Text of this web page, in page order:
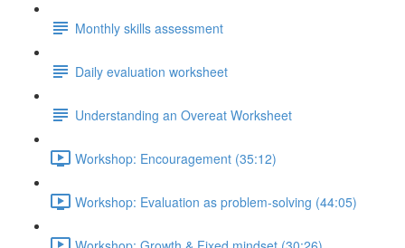
Monthly skills assessment
Daily evaluation worksheet
Understanding an Overeat Worksheet
Workshop: Encouragement (35:12)
Workshop: Evaluation as problem-solving (44:05)